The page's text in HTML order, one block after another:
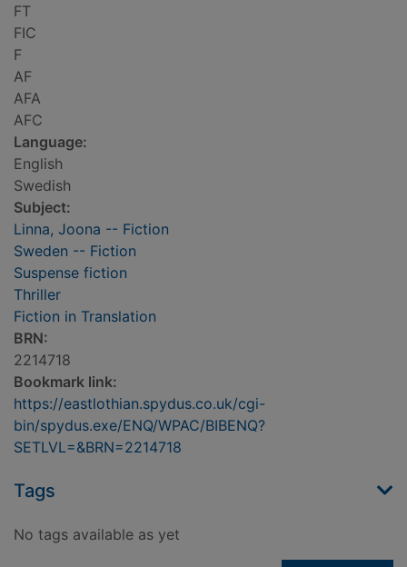
FT
FIC
F
AF
AFA
AFC
Language:
English
Swedish
Subject:
Linna, Joona -- Fiction
Sweden -- Fiction
Suspense fiction
Thriller
Fiction in Translation
BRN:
2214718
Bookmark link:
https://eastlothian.spydus.co.uk/cgi-
bin/spydus.exe/ENQ/WPAC/BIBENQ?
SETLVL=&BRN=2214718
Tags
No tags available as yet